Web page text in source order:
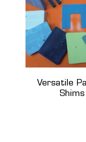
Versatile
Shims